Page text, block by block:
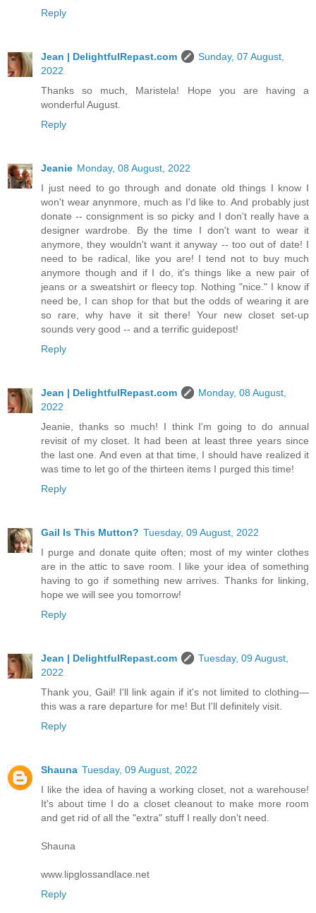
Reply
Jean | DelightfulRepast.com
Sunday, 07 August,
2022
Thanks so much, Maristela! Hope you are having a
wonderful August.
Reply
Jeanie Monday, 08 August, 2022
I just need to go through and donate old things I know I
won't wear anynmore, much as I'd like to. And probably just
donate -- consignment is so picky and I don't really have a
designer wardrobe. By the time I don't want to wear it
anymore, they wouldn't want it anyway -- too out of date! I
need to be radical, like you are! I tend not to buy much
anymore though and if I do, it's things like a new pair of
jeans or a sweatshirt or fleecy top. Nothing "nice." I know if
need be, I can shop for that but the odds of wearing it are
so rare, why have it sit there! Your new closet set-up
sounds very good -- and a terrific guidepost!
Reply
Jean | DelightfulRepast.com
Monday, 08 August,
2022
Jeanie, thanks so much! I think I'm going to do annual
revisit of my closet. It had been at least three years since
the last one. And even at that time, I should have realized it
was time to let go of the thirteen items I purged this time!
Reply
Gail Is This Mutton? Tuesday, 09 August, 2022
I purge and donate quite often; most of my winter clothes
are in the attic to save room. I like your idea of something
having to go if something new arrives. Thanks for linking,
hope we will see you tomorrow!
Reply
Jean | DelightfulRepast.com
Tuesday, 09 August,
2022
Thank you, Gail! I'll link again if it's not limited to clothing—
this was a rare departure for me! But I'll definitely visit.
Reply
Shauna Tuesday, 09 August, 2022
I like the idea of having a working closet, not a warehouse!
It's about time I do a closet cleanout to make more room
and get rid of all the "extra" stuff I really don't need.
Shauna
www.lipglossandlace.net
Reply